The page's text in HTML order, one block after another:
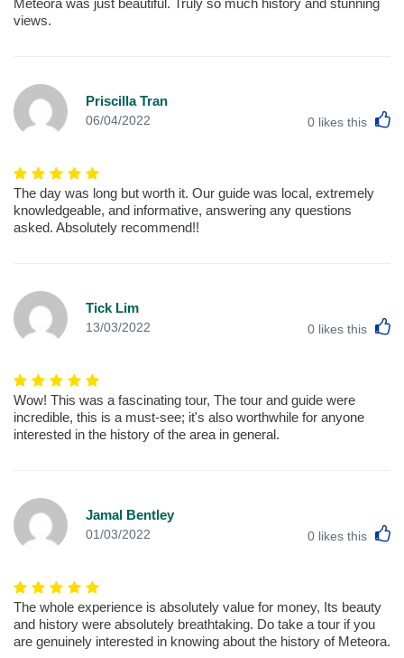
Meteora was just beautiful. Truly so much history and stunning
views.
Priscilla Tran
06/04/2022 0 likes this
The day was long but worth it. Our guide was local, extremely
knowledgeable, and informative, answering any questions
asked. Absolutely recommend!!
Tick Lim
13/03/2022 0 likes this
Wow! This was a fascinating tour, The tour and guide were
incredible, this is a must-see; it's also worthwhile for anyone
interested in the history of the area in general.
Jamal Bentley
01/03/2022 0 likes this
The whole experience is absolutely value for money, Its beauty
and history were absolutely breathtaking. Do take a tour if you
are genuinely interested in knowing about the history of Meteora.